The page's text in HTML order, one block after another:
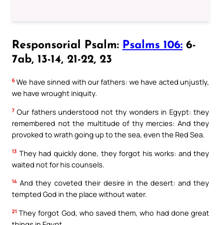
Responsorial Psalm: Psalms 106: 6-
7ab, 13-14, 21-22, 23
6 We have sinned with our fathers: we have acted unjustly,
we have wrought iniquity.
7 Our fathers understood not thy wonders in Egypt: they
remembered not the multitude of thy mercies: And they
provoked to wrath going up to the sea, even the Red Sea.
13 They had quickly done, they forgot his works: and they
waited not for his counsels.
14 And they coveted their desire in the desert: and they
tempted God in the place without water.
21 They forgot God, who saved them, who had done great